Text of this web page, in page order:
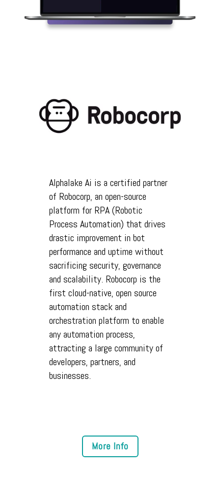
Alphalake Ai is a certified partner
of Robocorp, an open-source
platform for RPA (Robotic
Process Automation) that drives
drastic improvement in bot
performance and uptime without
sacrificing security, governance
and scalability. Robocorp is the
first cloud-native, open source
automation stack and
orchestration platform to enable
any automation process,
attracting a large community of
developers, partners, and
businesses.